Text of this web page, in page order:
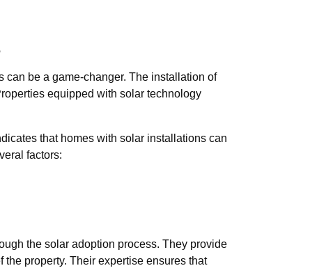
can be a game-changer. The installation of
equipped with solar technology
that homes with solar installations can
factors:
the solar adoption process. They provide
property. Their expertise ensures that